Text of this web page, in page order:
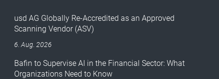
usd AG Globally Re-Accredited as an Approved
Scanning Vendor (ASV)
6. Aug. 2026
Bafin to Supervise AI in the Financial Sector: What
Organizations Need to Know